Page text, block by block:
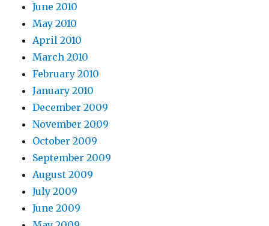
June 2010
May 2010
April 2010
March 2010
February 2010
January 2010
December 2009
November 2009
October 2009
September 2009
August 2009
July 2009
June 2009